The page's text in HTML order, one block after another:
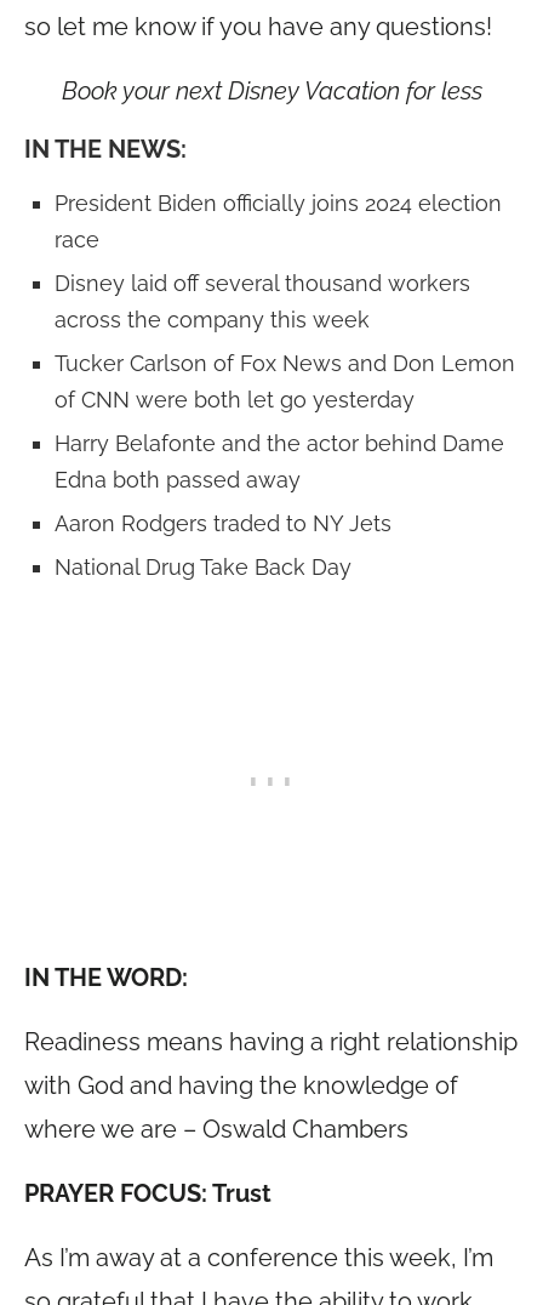
so let me know if you have any questions!
Book your next Disney Vacation for less
IN THE NEWS:
President Biden officially joins 2024 election
race
Disney laid off several thousand workers
across the company this week
Tucker Carlson of Fox News and Don Lemon
of CNN were both let go yesterday
Harry Belafonte and the actor behind Dame
Edna both passed away
Aaron Rodgers traded to NY Jets
National Drug Take Back Day
IN THE WORD:
Readiness means having a right relationship
with God and having the knowledge of
where we are – Oswald Chambers
PRAYER FOCUS: Trust
As I’m away at a conference this week, I’m